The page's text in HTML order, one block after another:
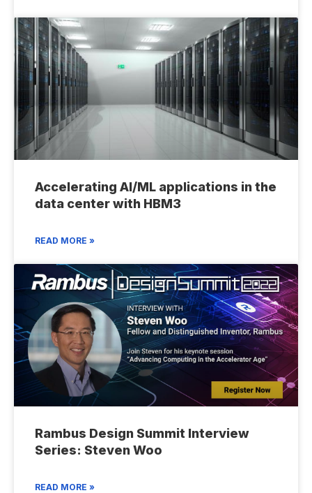
Accelerating AI/ML applications in the
data center with HBM3
READ MORE »
Rambus Design Summit Interview
Series: Steven Woo
READ MORE »